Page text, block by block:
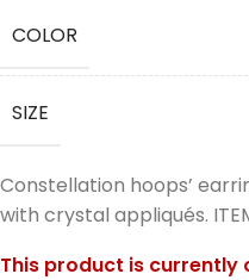
COLOR
SIZE
Constellation hoops’
with crystal appliqués.
This product is